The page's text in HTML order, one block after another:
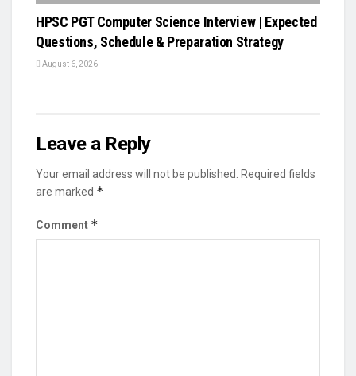
HPSC PGT Computer Science Interview | Expected
Questions, Schedule & Preparation Strategy
August 6, 2026
Leave a Reply
Your email address will not be published.
Required fields
are marked *
Comment *